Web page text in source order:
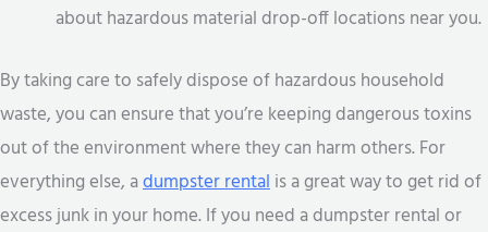
about hazardous material drop-off locations near you.
By taking care to safely dispose of hazardous household
waste, you can ensure that you’re keeping dangerous toxins
out of the environment where they can harm others. For
everything else, adumpster rentalis a great way to get rid of
excess junk in your home. If you need a dumpster rental or